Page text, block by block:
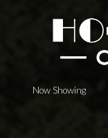
Now Showing